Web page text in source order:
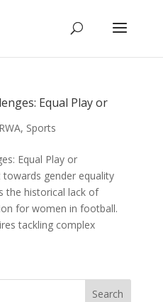
Equal Play or
RWA, Sports
Equal Play or
gender equality
the historical lack of
for women in football.
tackling complex